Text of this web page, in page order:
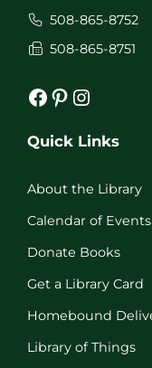
508-865-8752
508-865-8751
Facebook Pinterest Instagram
Quick Links
About the Library
Calendar of Events
Donate Books
Get a Library Card
Homebound
Library of Things